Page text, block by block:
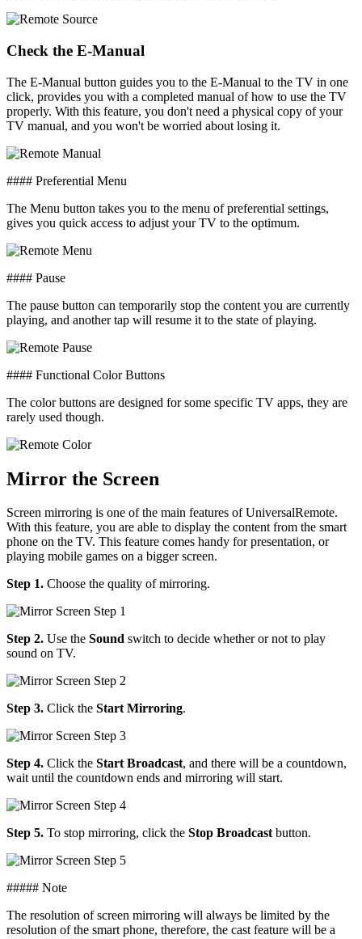
Check the E-Manual
The E-Manual button guides you to the E-Manual to the TV in one
click, provides you with a completed manual of how to use the TV
properly. With this feature, you don't need a physical copy of your
TV manual, and you won't be worried about losing it.
#### Preferential Menu
The Menu button takes you to the menu of preferential settings,
gives you quick access to adjust your TV to the optimum.
#### Pause
The pause button can temporarily stop the content you are currently
playing, and another tap will resume it to the state of playing.
#### Functional Color Buttons
The color buttons are designed for some specific TV apps, they are
rarely used though.
Mirror the Screen
Screen mirroring is one of the main features of UniversalRemote.
With this feature, you are able to display the content from the smart
phone on the TV. This feature comes handy for presentation, or
playing mobile games on a bigger screen.
Step 1. Choose the quality of mirroring.
Step 2. Use the Sound switch to decide whether or not to play
sound on TV.
Step 3. Click the Start Mirroring.
Step 4. Click the Start Broadcast, and there will be a countdown,
wait until the countdown ends and mirroring will start.
Step 5. To stop mirroring, click the Stop Broadcastbutton.
##### Note
The resolution of screen mirroring will always be limited by the
resolution of the smart phone, therefore, the cast feature will be a